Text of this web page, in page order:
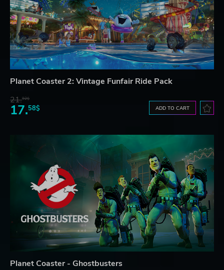
Planet Coaster 2: Vintage Funfair Ride Pack
21.92$
17.58$ ADD TO CART
Planet Coaster - Ghostbusters